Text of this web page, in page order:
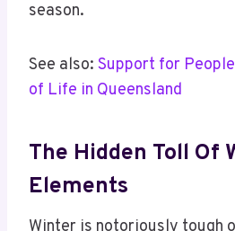
season.
See also: Support for
of Life in Queensland
The Hidden Toll Of
Elements